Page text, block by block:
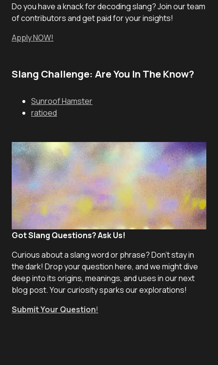
Do you have a knack for decoding slang? Join our team
of contributors and get paid for your insights!
Apply NOW!
Slang Challenge: Are You In The Know?
Sunroof Hamster
ratioed
Got Slang Questions? Ask Us!
Curious about a slang word or phrase? Don't stay in
the dark! Drop your question here, and we might dive
deep into its origins, meanings, and uses in our next
blog post. Your curiosity sparks our explorations!
Submit Your Question!